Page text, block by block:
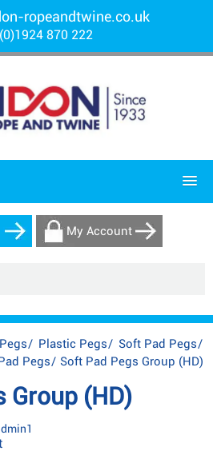
ropeandtwine.co.uk
870 222
My Account
Pegs/ Plastic Pegs/ Soft Pad Pegs/
Pegs/ Soft Pad Pegs Group (HD)
Group (HD)